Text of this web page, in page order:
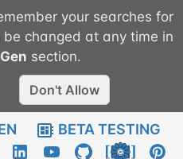
your searches for
changed at any time in
section.
Don't Allow
BETA TESTING